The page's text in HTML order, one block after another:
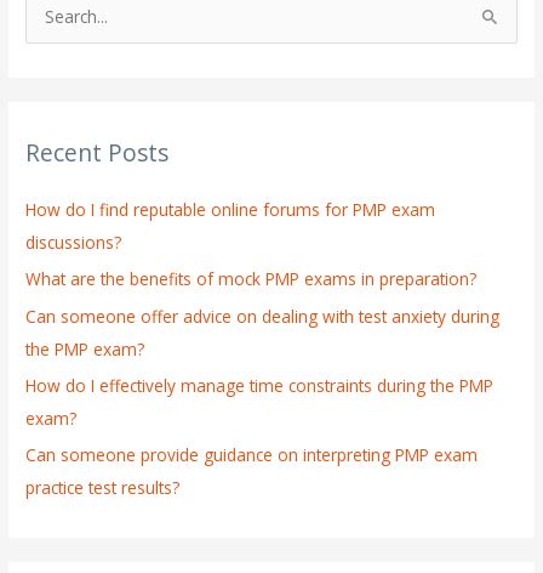
c
f
o
r
:
Recent Posts
How do I find reputable online forums for PMP exam
discussions?
What are the benefits of mock PMP exams in preparation?
Can someone offer advice on dealing with test anxiety during
the PMP exam?
How do I effectively manage time constraints during the PMP
exam?
Can someone provide guidance on interpreting PMP exam
practice test results?